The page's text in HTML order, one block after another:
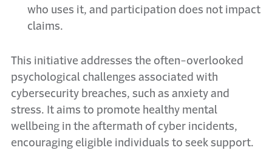
who uses it, and participation does not impact
claims.
This initiative addresses the often-overlooked
psychological challenges associated with
cybersecurity breaches, such as anxiety and
stress. It aims to promote healthy mental
wellbeing in the aftermath of cyber incidents,
encouraging eligible individuals to seek support.